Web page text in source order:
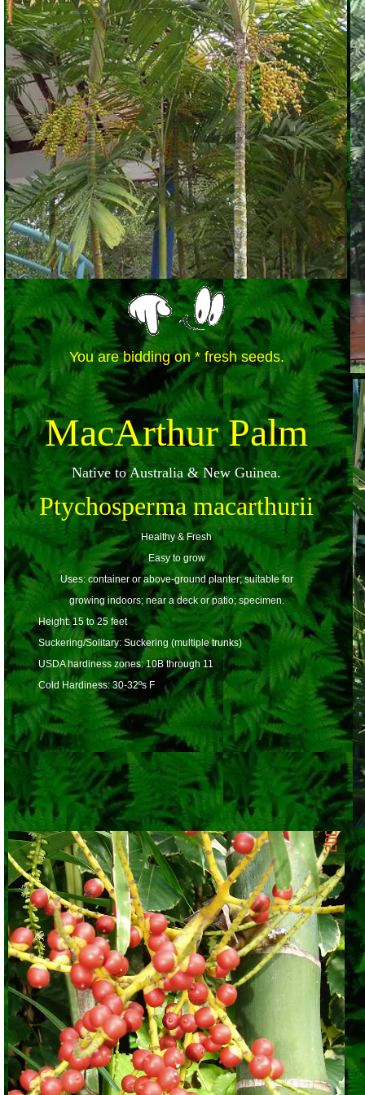
You are bidding on * fresh seeds.
MacArthur Palm
Native to Australia & New Guinea.
Ptychosperma macarthurii
Healthy & Fresh
Easy to grow
Uses: container or above-ground planter; suitable for
growing indoors; near a deck or patio; specimen.
Height: 15 to 25 feet
Suckering/Solitary: Suckering (multiple trunks)
USDA hardiness zones: 10B through 11
Cold Hardiness: 30-32ºs F